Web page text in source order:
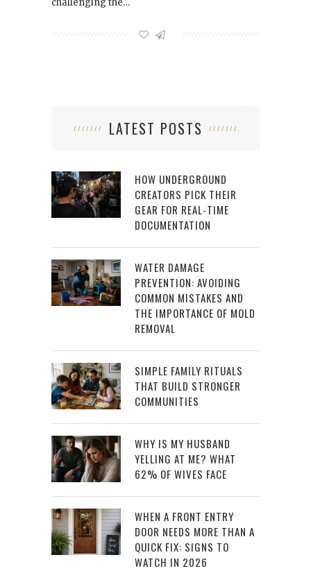
challenging the…
LATEST POSTS
HOW UNDERGROUND
CREATORS PICK THEIR
GEAR FOR REAL-TIME
DOCUMENTATION
WATER DAMAGE
PREVENTION: AVOIDING
COMMON MISTAKES AND
THE IMPORTANCE OF MOLD
REMOVAL
SIMPLE FAMILY RITUALS
THAT BUILD STRONGER
COMMUNITIES
WHY IS MY HUSBAND
YELLING AT ME? WHAT
62% OF WIVES FACE
WHEN A FRONT ENTRY
DOOR NEEDS MORE THAN A
QUICK FIX: SIGNS TO
WATCH IN 2026